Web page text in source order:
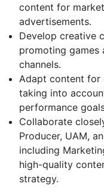
content for
advertisements.
Develop creative
promoting games
channels.
Adapt content for
taking into
performance
Collaborate
Producer, UAM,
including
high-quality
strategy.